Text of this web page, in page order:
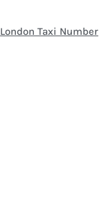
London Taxi Number